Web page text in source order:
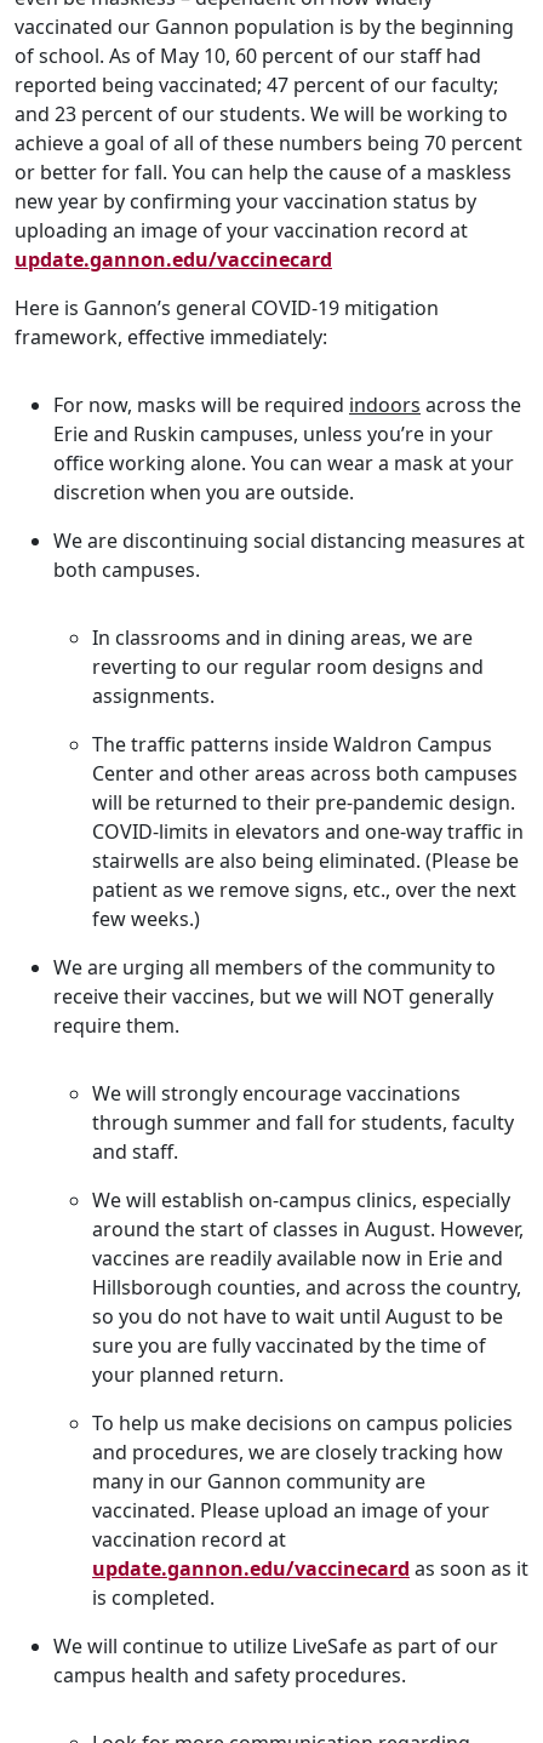
vaccinated our Gannon population is by the beginning
of school. As of May 10, 60 percent of our staff had
reported being vaccinated; 47 percent of our faculty;
and 23 percent of our students. We will be working to
achieve a goal of all of these numbers being 70 percent
or better for fall. You can help the cause of a maskless
new year by confirming your vaccination status by
uploading an image of your vaccination record at
update.gannon.edu/vaccinecard
Here is Gannon’s general COVID-19 mitigation
framework, effective immediately:
For now, masks will be required indoors across the
Erie and Ruskin campuses, unless you’re in your
office working alone. You can wear a mask at your
discretion when you are outside.
We are discontinuing social distancing measures at
both campuses.
In classrooms and in dining areas, we are
reverting to our regular room designs and
assignments.
The traffic patterns inside Waldron Campus
Center and other areas across both campuses
will be returned to their pre-pandemic design.
COVID-limits in elevators and one-way traffic in
stairwells are also being eliminated. (Please be
patient as we remove signs, etc., over the next
few weeks.)
We are urging all members of the community to
receive their vaccines, but we will NOT generally
require them.
We will strongly encourage vaccinations
through summer and fall for students, faculty
and staff.
We will establish on-campus clinics, especially
around the start of classes in August. However,
vaccines are readily available now in Erie and
Hillsborough counties, and across the country,
so you do not have to wait until August to be
sure you are fully vaccinated by the time of
your planned return.
To help us make decisions on campus policies
and procedures, we are closely tracking how
many in our Gannon community are
vaccinated. Please upload an image of your
vaccination record at
update.gannon.edu/vaccinecard as soon as it
is completed.
We will continue to utilize LiveSafe as part of our
campus health and safety procedures.